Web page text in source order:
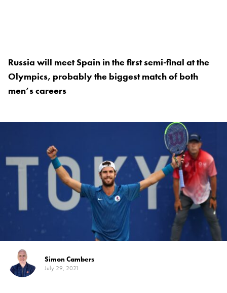
Russia will meet Spain in the first semi-final at the
Olympics, probably the biggest match of both
men’s careers
Simon Cambers
July 29, 2021